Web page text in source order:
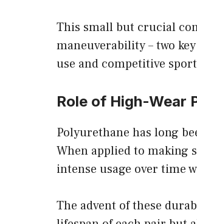
This small but crucial
maneuverability – two
use and competitive
Role of High-Wear
Polyurethane has long
When applied to making
intense usage over
The advent of these